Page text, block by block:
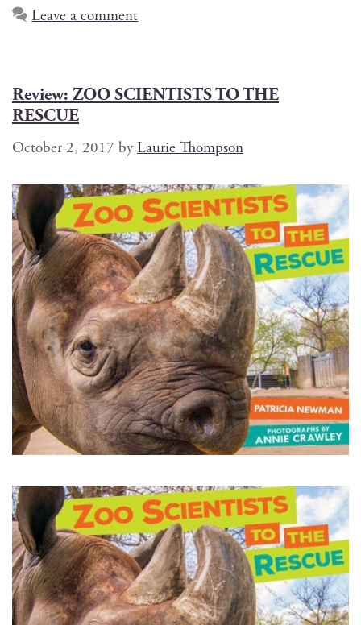
Leave a comment
Review: ZOO SCIENTISTS TO THE
RESCUE
October 2, 2017 byLaurie Thompson